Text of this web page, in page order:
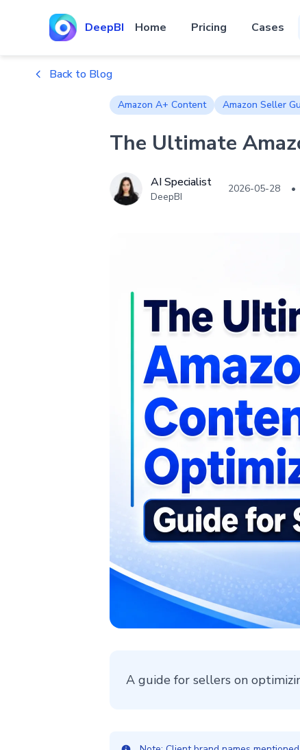
DeepBI Home Pricing Cases
Back to Blog
Amazon A+ Content Amazon Seller
The Ultimate
AI Specialist
DeepBI
2026-05-28 •
A guide for sellers on